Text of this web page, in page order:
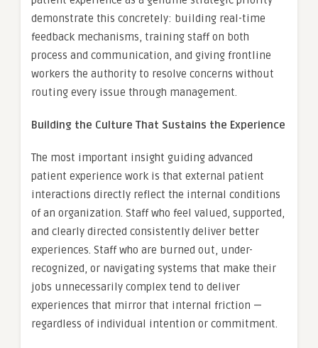
demonstrate this concretely: building real-time
feedback mechanisms, training staff on both
process and communication, and giving frontline
workers the authority to resolve concerns without
routing every issue through management.
Building the Culture That Sustains the Experience
The most important insight guiding advanced
patient experience work is that external patient
interactions directly reflect the internal conditions
of an organization. Staff who feel valued, supported,
and clearly directed consistently deliver better
experiences. Staff who are burned out, under-
recognized, or navigating systems that make their
jobs unnecessarily complex tend to deliver
experiences that mirror that internal friction —
regardless of individual intention or commitment.